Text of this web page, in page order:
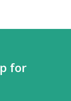
for